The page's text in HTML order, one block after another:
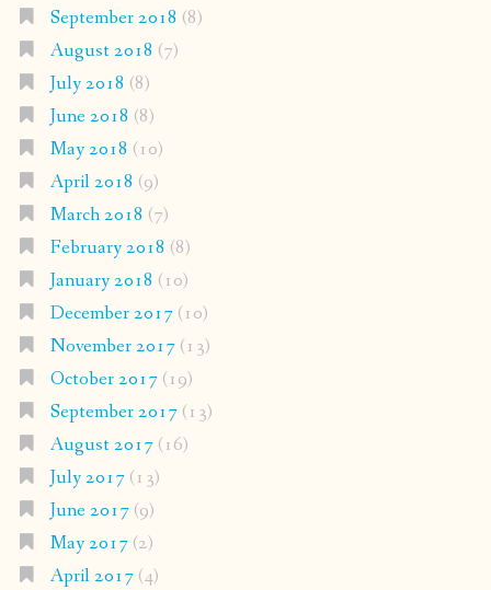
September 2018 (8)
August 2018 (7)
July 2018 (8)
June 2018 (8)
May 2018 (10)
April 2018 (9)
March 2018 (7)
February 2018 (8)
January 2018 (10)
December 2017(10)
November 2017(13)
October 2017(19)
September 2017(13)
August 2017(16)
July 2017(13)
June 2017(9)
May 2017(2)
April 2017(4)